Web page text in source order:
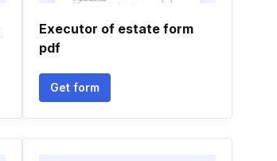
Executor of estate form
pdf
Get form